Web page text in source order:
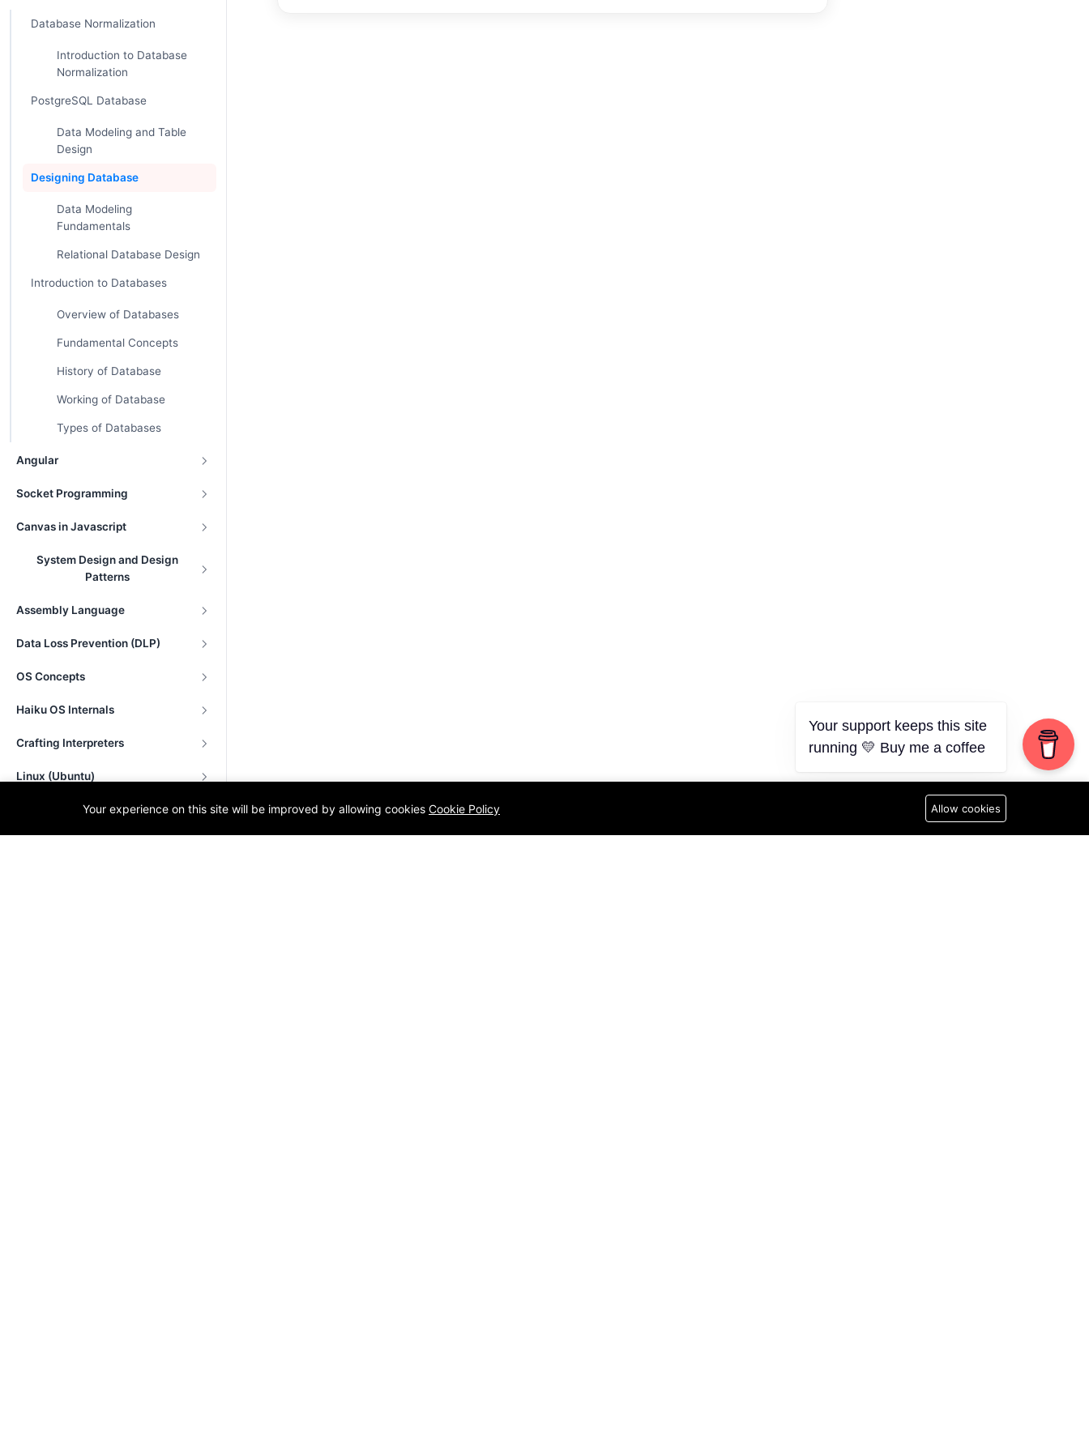
Database Normalization
Introduction to Database
Normalization
PostgreSQL Database
Data Modeling and Table
Design
Designing Database
Data Modeling
Fundamentals
Relational Database Design
Introduction to Databases
Overview of Databases
Fundamental Concepts
History of Database
Working of Database
Types of Databases
Angular
Socket Programming
Canvas in Javascript
System Design and Design
Patterns
Assembly Language
Data Loss Prevention (DLP)
OS Concepts
Haiku OS Internals
Crafting Interpreters
Linux (Ubuntu)
Projects in C++Your experience on this site will be improved by allowing cookies Cookie Policy Allow cookies
Your support keeps this site
running 💛 Buy me a coffee